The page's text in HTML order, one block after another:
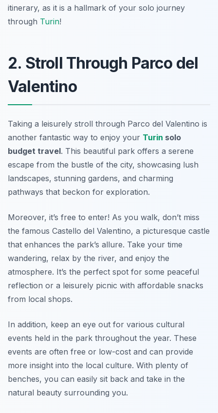
itinerary, as it is a hallmark of your solo journey
through Turin!
2. Stroll Through Parco del
Valentino
Taking a leisurely stroll through Parco del Valentino is
another fantastic way to enjoy your Turin solo
budget travel. This beautiful park offers a serene
escape from the bustle of the city, showcasing lush
landscapes, stunning gardens, and charming
pathways that beckon for exploration.
Moreover, it’s free to enter! As you walk, don’t miss
the famous Castello del Valentino, a picturesque castle
that enhances the park’s allure. Take your time
wandering, relax by the river, and enjoy the
atmosphere. It’s the perfect spot for some peaceful
reflection or a leisurely picnic with affordable snacks
from local shops.
In addition, keep an eye out for various cultural
events held in the park throughout the year. These
events are often free or low-cost and can provide
more insight into the local culture. With plenty of
benches, you can easily sit back and take in the
natural beauty surrounding you.